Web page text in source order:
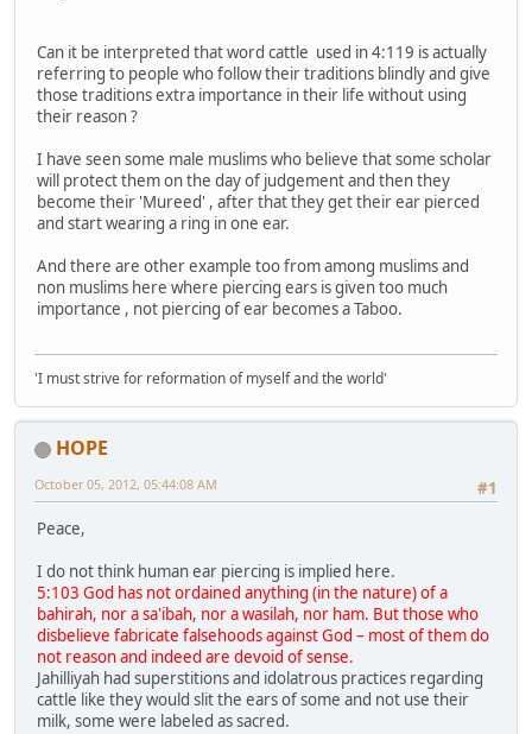
Can it be interpreted that word cattle used in 4:119 is actually
referring to people who follow their traditions blindly and give
those traditions extra importance in their life without using
their reason ?
I have seen some male muslims who believe that some scholar
will protect them on the day of judgement and then they
become their 'Mureed' , after that they get their ear pierced
and start wearing a ring in one ear.
And there are other example too from among muslims and
non muslims here where piercing ears is given too much
importance , not piercing of ear becomes a Taboo.
'I must strive for reformation of myself and the world'
HOPE
#1
October 05, 2012, 05:44:08 AM
Peace,
I do not think human ear piercing is implied here.
5:103 God has not ordained anything (in the nature) of a
bahirah, nor a sa'ibah, nor a wasilah, nor ham. But those who
disbelieve fabricate falsehoods against God – most of them do
not reason and indeed are devoid of sense.
Jahilliyah had superstitions and idolatrous practices regarding
cattle like they would slit the ears of some and not use their
milk, some were labeled as sacred.